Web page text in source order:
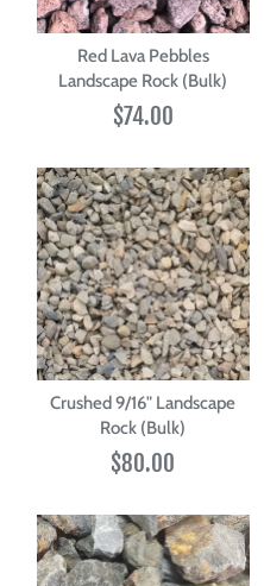
Red Lava Pebbles
Landscape Rock (Bulk)
$74.00
Crushed 9/16" Landscape
Rock (Bulk)
$80.00